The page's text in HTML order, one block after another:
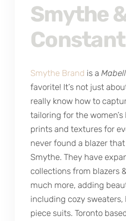
Smythe
Smythe Brand is a
favorite! It’s not just
really know how to
tailoring for the
prints and textures for
never found a blazer that
Smythe. They have
collections from blazers
much more, adding
including cozy sweaters,
piece suits. Toronto